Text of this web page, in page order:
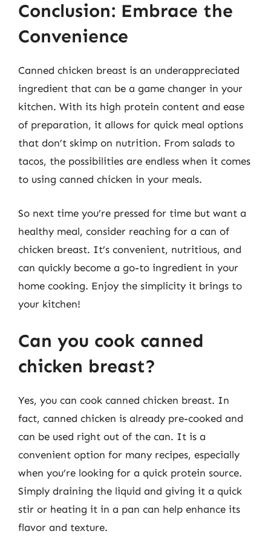
Conclusion: Embrace the
Convenience
Canned chicken breast is an underappreciated
ingredient that can be a game changer in your
kitchen. With its high protein content and ease
of preparation, it allows for quick meal options
that don’t skimp on nutrition. From salads to
tacos, the possibilities are endless when it comes
to using canned chicken in your meals.
So next time you’re pressed for time but want a
healthy meal, consider reaching for a can of
chicken breast. It’s convenient, nutritious, and
can quickly become a go-to ingredient in your
home cooking. Enjoy the simplicity it brings to
your kitchen!
Can you cook canned
chicken breast?
Yes, you can cook canned chicken breast. In
fact, canned chicken is already pre-cooked and
can be used right out of the can. It is a
convenient option for many recipes, especially
when you’re looking for a quick protein source.
Simply draining the liquid and giving it a quick
stir or heating it in a pan can help enhance its
flavor and texture.